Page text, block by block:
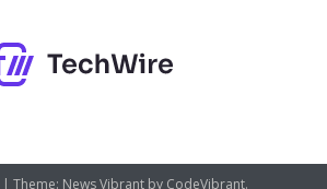
| Theme: News Vibrant by CodeVibrant.